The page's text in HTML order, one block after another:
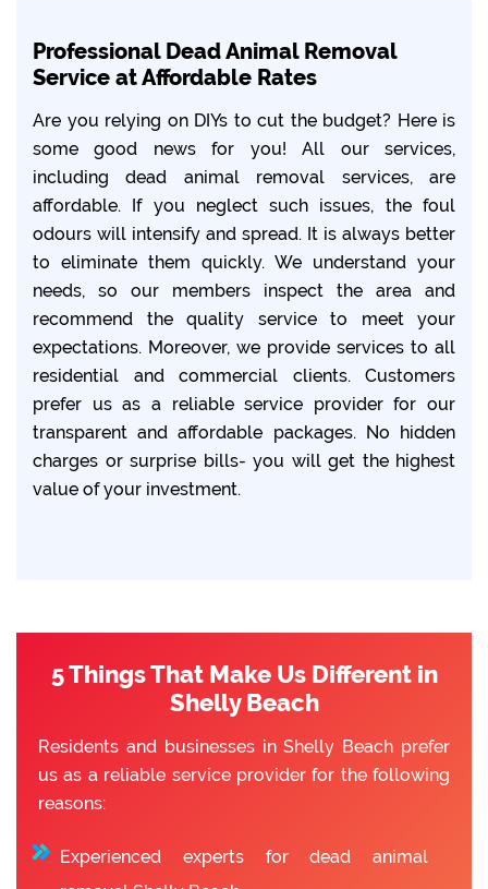
Professional Dead Animal Removal
Service at Affordable Rates
Are you relying on DIYs to cut the budget? Here is
some good news for you! All our services,
including dead animal removal services, are
affordable. If you neglect such issues, the foul
odours will intensify and spread. It is always better
to eliminate them quickly. We understand your
needs, so our members inspect the area and
recommend the quality service to meet your
expectations. Moreover, we provide services to all
residential and commercial clients. Customers
prefer us as a reliable service provider for our
transparent and affordable packages. No hidden
charges or surprise bills- you will get the highest
value of your investment.
5 Things That Make Us Different in
Shelly Beach
Residents and businesses in Shelly Beach prefer
us as a reliable service provider for the following
reasons:
Experienced experts for dead animal